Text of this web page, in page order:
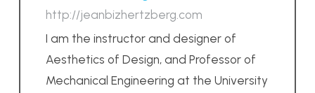
http://jeanbizhertzberg.com
I am the instructor and designer of
Aesthetics of Design, and Professor of
Mechanical Engineering at the University